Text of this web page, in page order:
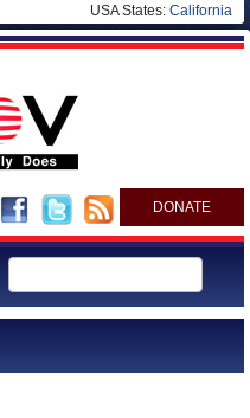
USA States: California
DONATE